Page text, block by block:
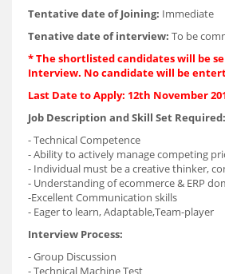
Tentative date of Joining: Immediate
Tenative date of interview: To be
* The shortlisted candidates will be
Interview. No candidate will be
Last Date to Apply: 12th November
Job Description and Skill Set Required:
- Technical Competence
- Ability to actively manage competing
- Individual must be a creative thinker,
- Understanding of ecommerce & ERP
-Excellent Communication skills
- Eager to learn, Adaptable,Team-player
Interview Process:
- Group Discussion
- Technical Machine Test